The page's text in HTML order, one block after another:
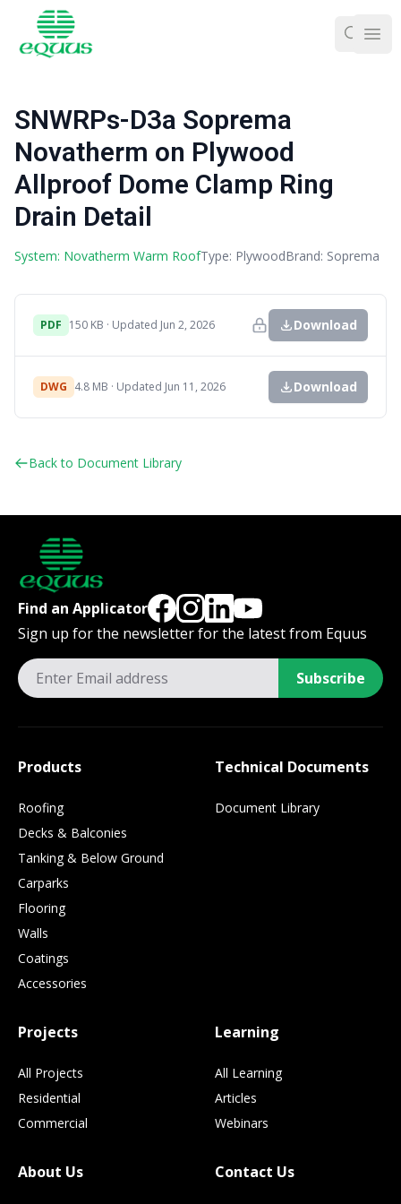
SNWRPs-D3a Soprema
Novatherm on Plywood
Allproof Dome Clamp Ring
Drain Detail
System: Novatherm Warm RoofType: PlywoodBrand: Soprema
PDF 150 KB · Updated Jun 2, 2026 Download
DWG 4.8 MB · Updated Jun 11, 2026 Download
Back to Document Library
Find an Applicator
Sign up for the newsletter for the latest from Equus
Subscribe
Products
Roofing
Decks & Balconies
Tanking & Below Ground
Carparks
Flooring
Walls
Coatings
Accessories
Technical Documents
Document Library
Projects
All Projects
Residential
Commercial
Learning
All Learning
Articles
Webinars
About Us Contact Us